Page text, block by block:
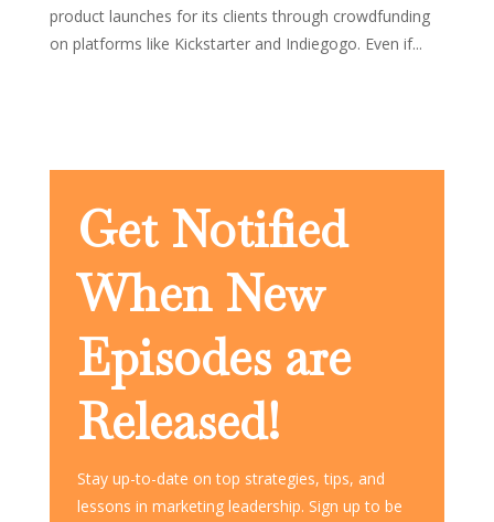
product launches for its clients through crowdfunding
on platforms like Kickstarter and Indiegogo. Even if...
Get Notified
When New
Episodes are
Released!
Stay up-to-date on top strategies, tips, and
lessons in marketing leadership. Sign up to be